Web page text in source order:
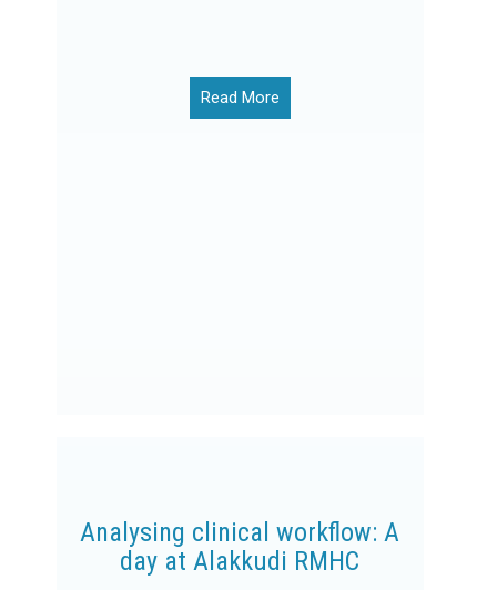
Read More
Analysing clinical workflow: A
day at Alakkudi RMHC